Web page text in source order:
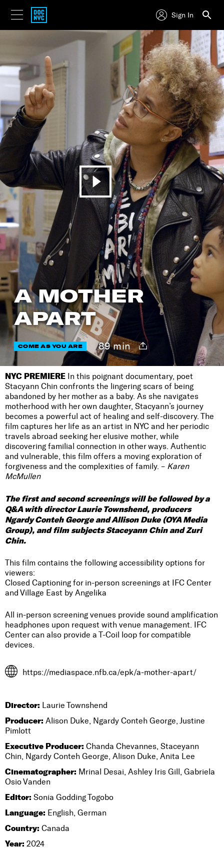
Sign In
A MOTHER
APART
COME AS YOU ARE 89 min
NYC PREMIERE In this poignant documentary, poet
Stacyann Chin confronts the lingering scars of being
abandoned by her mother as a baby. As she navigates
motherhood with her own daughter, Stacyann’s journey
becomes a powerful act of healing and self-discovery. The
film captures her life as an artist in NYC and her periodic
travels abroad seeking her elusive mother, while
discovering familial connection in other ways. Authentic
and vulnerable, this film offers a moving exploration of
forgiveness and the complexities of family. – Karen
McMullen
The first and second screenings will be followed by a
Q&A with director Laurie Townshend, producers
Ngardy Conteh George and Allison Duke (OYA Media
Group), and film subjects Staceyann Chin and Zuri
Chin.
This film contains the following accessibility options for
viewers:
Closed Captioning for in-person screenings at IFC Center
and Village East by Angelika
All in-person screening venues provide sound amplification
headphones upon request with venue management. IFC
Center can also provide a T-Coil loop for compatible
devices.
https://mediaspace.nfb.ca/epk/a-mother-apart/
Director: Laurie Townshend
Producer: Alison Duke, Ngardy Conteh George, Justine
Pimlott
Executive Producer: Chanda Chevannes, Staceyann
Chin, Ngardy Conteh George, Alison Duke, Anita Lee
Cinematographer: Mrinal Desai, Ashley Iris Gill, Gabriela
Osio Vanden
Editor: Sonia Godding Togobo
Language: English, German
Country: Canada
Year: 2024